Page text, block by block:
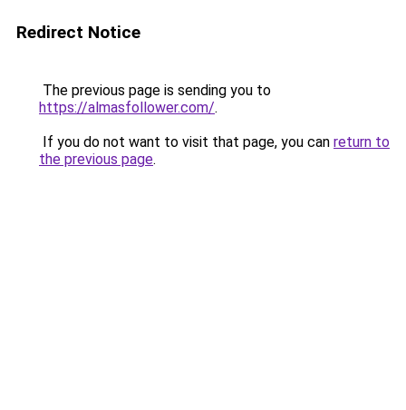
Redirect Notice
The previous page is sending you to
https://almasfollower.com/.
If you do not want to visit that page, you can return to
the previous page.